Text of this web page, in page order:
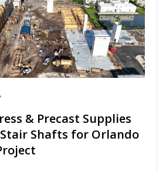
& Precast Supplies
Shafts for Orlando